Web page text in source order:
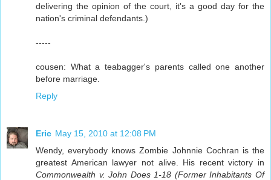
delivering the opinion of the court, it's a good day for the
nation's criminal defendants.)
-----
cousen: What a teabagger's parents called one another
before marriage.
Reply
Eric May 15, 2010 at 12:08 PM
Wendy, everybody knows Zombie Johnnie Cochran is the
greatest American lawyer not alive. His recent victory in
Commonwealth v. John Does 1-18 (Former Inhabitants Of